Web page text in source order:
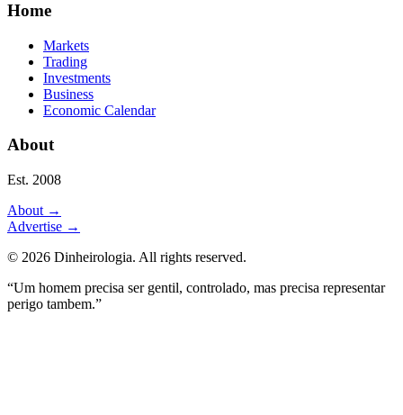
Home
Markets
Trading
Investments
Business
Economic Calendar
About
Est. 2008
About →
Advertise →
© 2026 Dinheirologia. All rights reserved.
“Um homem precisa ser gentil, controlado, mas precisa representar
perigo tambem.”